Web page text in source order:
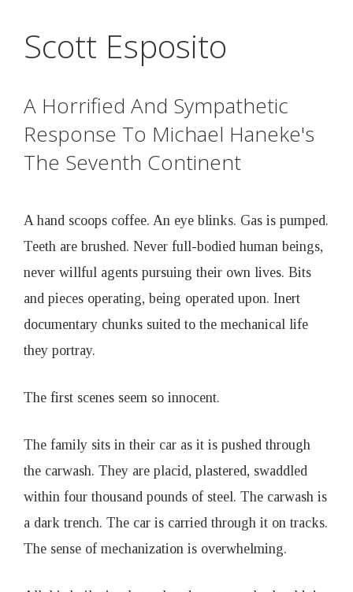
to
main
u
n
e
n
B
Scott Esposito
A Horrified And Sympathetic
Response To Michael Haneke's
The Seventh Continent
A hand scoops coffee. An eye blinks. Gas is pumped.
Teeth are brushed. Never full-bodied human beings,
never willful agents pursuing their own lives. Bits
and pieces operating, being operated upon. Inert
documentary chunks suited to the mechanical life
they portray.
The first scenes seem so innocent.
The family sits in their car as it is pushed through
the carwash. They are placid, plastered, swaddled
within four thousand pounds of steel. The carwash is
a dark trench. The car is carried through it on tracks.
The sense of mechanization is overwhelming.